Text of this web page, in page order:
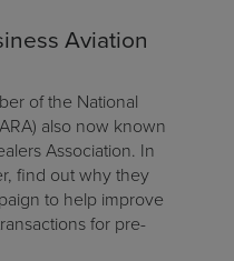
Aviation
of the National
also now known
Association. In
find out why they
to help improve
for pre-